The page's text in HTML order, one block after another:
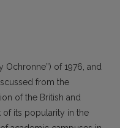
Ochronne”) of 1976, and
from the
of the British and
of its popularity in the